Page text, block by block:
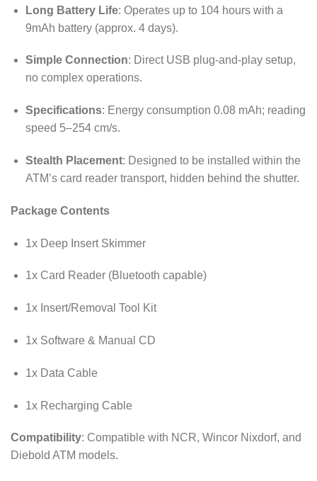
Long Battery Life: Operates up to 104 hours with a
9mAh battery (approx. 4 days).
Simple Connection: Direct USB plug-and-play setup,
no complex operations.
Specifications: Energy consumption 0.08 mAh; reading
speed 5–254 cm/s.
Stealth Placement: Designed to be installed within the
ATM’s card reader transport, hidden behind the shutter.
Package Contents
1x Deep Insert Skimmer
1x Card Reader (Bluetooth capable)
1x Insert/Removal Tool Kit
1x Software & Manual CD
1x Data Cable
1x Recharging Cable
Compatibility: Compatible with NCR, Wincor Nixdorf, and
Diebold ATM models.